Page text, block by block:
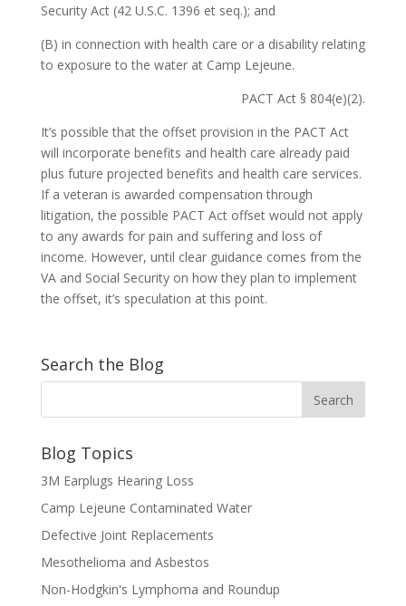
Security Act (42 U.S.C. 1396 et seq.); and
(B) in connection with health care or a disability relating
to exposure to the water at Camp Lejeune.
PACT Act § 804(e)(2).
It’s possible that the offset provision in the PACT Act
will incorporate benefits and health care already paid
plus future projected benefits and health care services.
If a veteran is awarded compensation through
litigation, the possible PACT Act offset would not apply
to any awards for pain and suffering and loss of
income. However, until clear guidance comes from the
VA and Social Security on how they plan to implement
the offset, it’s speculation at this point.
Search the Blog
Blog Topics
3M Earplugs Hearing Loss
Camp Lejeune Contaminated Water
Defective Joint Replacements
Mesothelioma and Asbestos
Non-Hodgkin's Lymphoma and Roundup